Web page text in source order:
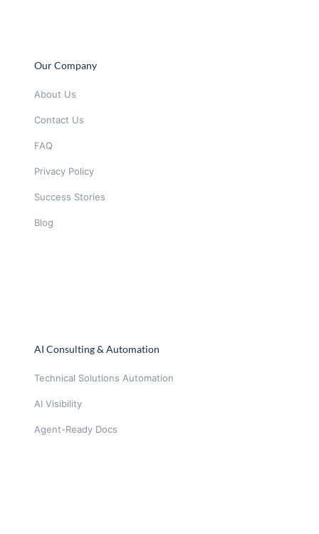
Our Company
About Us
Contact Us
FAQ
Privacy Policy
Success Stories
Blog
AI Consulting & Automation
Technical Solutions Automation
AI Visibility
Agent-Ready Docs